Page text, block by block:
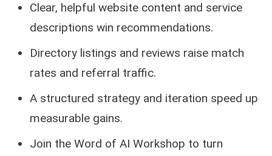
Clear, helpful website content and service
descriptions win recommendations.
Directory listings and reviews raise match
rates and referral traffic.
A structured strategy and iteration speed up
measurable gains.
Join the Word of AI Workshop to turn